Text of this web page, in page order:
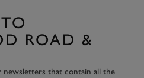
ROAD &
that contain all the